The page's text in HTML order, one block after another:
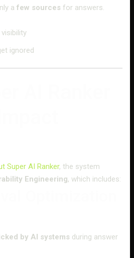
afew sources for answers.
ignored
Super AI Ranker, the system
Engineering, which includes:
by AI systems during answer